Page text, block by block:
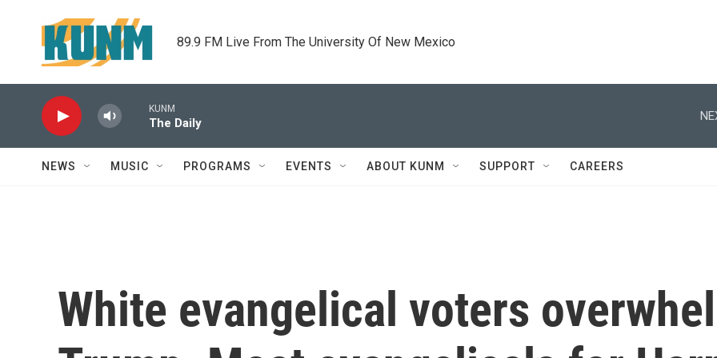
89.9 FM Live From The University Of New Mexico
KUNM
The Daily
NEWS MUSIC PROGRAMS EVENTS ABOUT KUNM SUPPORT CAREERS
White evangelical voters